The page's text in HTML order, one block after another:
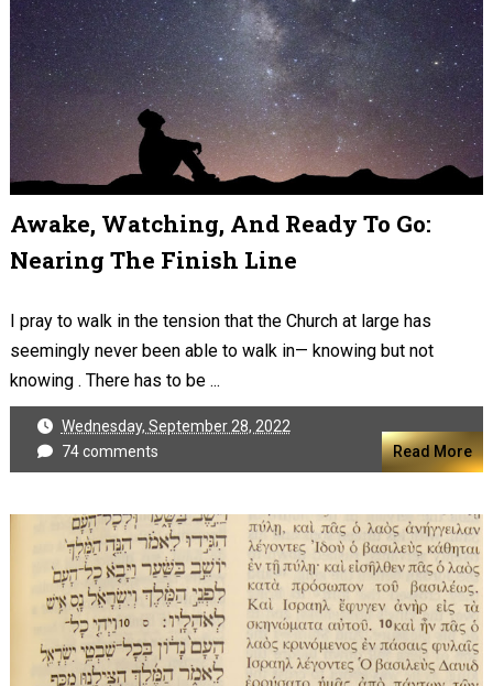
Awake, Watching, And Ready To Go:
Nearing The Finish Line
I pray to walk in the tension that the Church at large has
seemingly never been able to walk in— knowing but not
knowing . There has to be ...
Wednesday, September 28, 2022
74 comments
Read More